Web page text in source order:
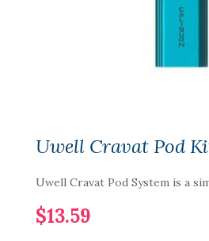
Uwell Cravat Pod
Uwell Cravat Pod System is a
$13.59